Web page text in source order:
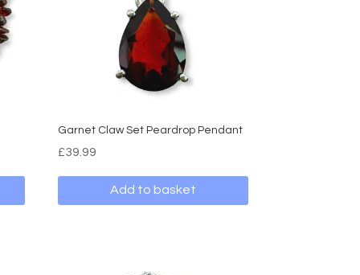
Garnet Claw Set Peardrop Pendant
£39.99
Add to basket